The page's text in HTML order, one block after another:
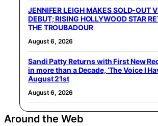
JENNIFER LEIGH MAKES SOLD-OUT
DEBUT; RISING HOLLYWOOD STAR
THE TROUBADOUR
August 6, 2026
Sandi Patty Returns with First New
in more than a Decade, ‘The Voice I
August 21st
August 6, 2026
Around the Web